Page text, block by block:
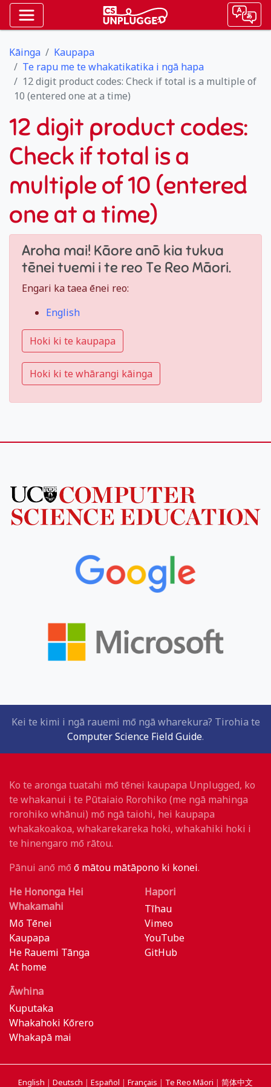
Kāinga
Kaupapa
Te rapu me te whakatikatika i ngā hapa
12 digit product codes: Check if total is a multiple of
10 (entered one at a time)
12 digit product codes:
Check if total is a
multiple of 10 (entered
one at a time)
Aroha mai! Kāore anō kia tukua
tēnei tuemi i te reo Te Reo Māori.
Engari ka taea ēnei reo:
English
Hoki ki te kaupapa
Hoki ki te whārangi kāinga
Kei te kimi i ngā rauemi mō ngā wharekura? Tirohia te
Computer Science Field Guide.
Ko te aronga tuatahi mō tēnei kaupapa Unplugged, ko
te whakanui i te Pūtaiaio Rorohiko (me ngā mahinga
rorohiko whānui) mō ngā taiohi, hei kaupapa
whakakoakoa, whakarekareka hoki, whakahiki hoki i
te hinengaro mō rātou.
Pānui anō mō ō mātou mātāpono ki konei.
He Hononga Hei
Whakamahi
Mō Tēnei
Kaupapa
He Rauemi Tānga
At home
Hapori
Tīhau
Vimeo
YouTube
GitHub
Āwhina
Kuputaka
Whakahoki Kōrero
Whakapā mai
English | Deutsch | Español | Français | Te Reo Māori | 简体中文